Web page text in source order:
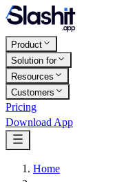
Product
Solution for
Resources
Customers
Pricing
Download App
Home